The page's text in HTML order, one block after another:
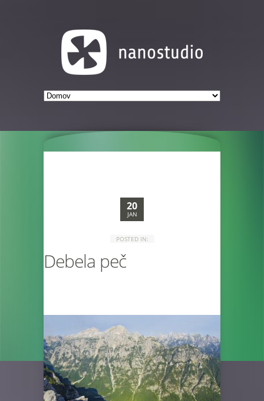
20
JAN
POSTED IN:
Debela peč